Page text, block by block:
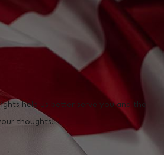
help us better serve you and the
thoughts!